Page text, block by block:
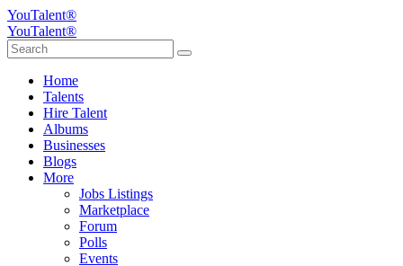
YouTalent®
YouTalent®
Home
Talents
Hire Talent
Albums
Businesses
Blogs
More
Jobs Listings
Marketplace
Forum
Polls
Events